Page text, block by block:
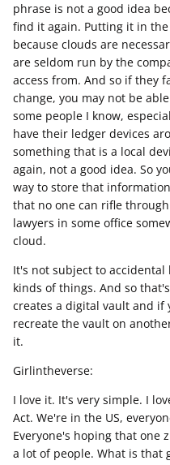
phrase is not a good idea
find it again. Putting it in
because clouds are
are seldom run by the
access from. And so if they
change, you may not be
some people I know,
have their ledger devices
something that is a local
again, not a good idea. So
way to store that
that no one can rifle
lawyers in some office
cloud.
It's not subject to
kinds of things. And so
creates a digital vault and if
recreate the vault on
it.
Girlintheverse:
I love it. It's very simple. I
Act. We're in the US,
Everyone's hoping that one
a lot of people. What is that